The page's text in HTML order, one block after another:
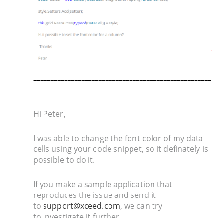
Hi Peter,
I was able to change the font color of my data
cells using your code snippet, so it definately is
possible to do it.
If you make a sample application that
reproduces the issue and send it
tosupport@xceed.com, we can try